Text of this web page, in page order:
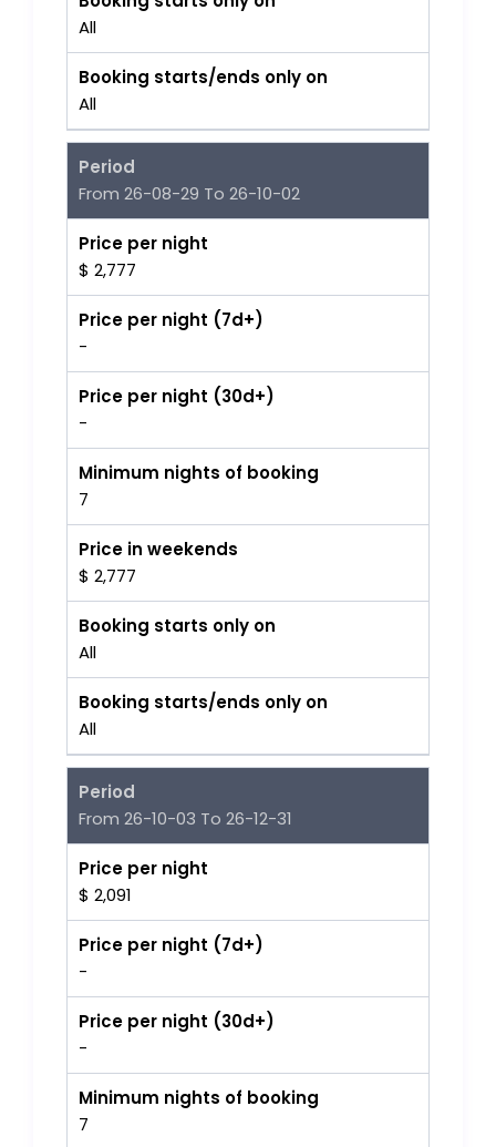
All
Booking starts/ends only on
All
Period
From 26-08-29 To 26-10-02
Price per night
$ 2,777
Price per night (7d+)
-
Price per night (30d+)
-
Minimum nights of booking
7
Price in weekends
$ 2,777
Booking starts only on
All
Booking starts/ends only on
All
Period
From 26-10-03 To 26-12-31
Price per night
$ 2,091
Price per night (7d+)
-
Price per night (30d+)
-
Minimum nights of booking
7